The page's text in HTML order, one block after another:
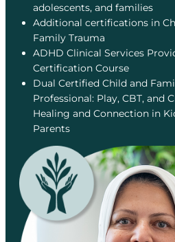
adolescents, and families
Additional certifications in
Family Trauma
ADHD Clinical Services
Certification Course
Dual Certified Child and
Professional: Play, CBT, and
Healing and Connection in
Parents